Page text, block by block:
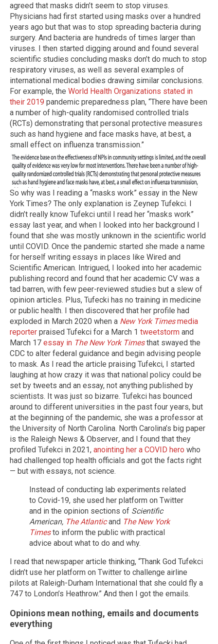
agreed that masks didn’t seem to stop viruses.
Physicians had first started using masks over a hundred
years ago but that was to stop spreading bacteria during
surgery. And bacteria are hundreds of times larger than
viruses. I then started digging around and found several
scientific studies concluding masks don’t do much to stop
respiratory viruses, as well as several examples of
international medical bodies drawing similar conclusions.
For example, the World Health Organizations stated in
their 2019 pandemic preparedness plan, “There have been
a number of high-quality randomised controlled trials
(RCTs) demonstrating that personal protective measures
such as hand hygiene and face masks have, at best, a
small effect on influenza transmission.”
So why was I reading a “masks work” essay in the New
York Times? The only explanation is Zeynep Tufekci. I
didn’t really know Tufekci until I read her “masks work”
essay last year, and when I looked into her background I
found that she was mostly unknown in the scientific world
until COVID. Once the pandemic started she made a name
for herself writing essays in places like Wired and
Scientific American. Intrigued, I looked into her academic
publishing record and found that her academic CV was a
tad barren, with few peer-reviewed studies but a slew of
opinion articles. Plus, Tufecki has no training in medicine
or public health. I then discovered that her profile had
exploded in March 2020 when a New York Timesmedia
reporter praised Tufekci for a March 1 tweetstorm and
March 17 essay in The New York Timesthat swayed the
CDC to alter federal guidance and begin advising people
to mask. As I read the article praising Tufekci, I started
laughing at how crazy it was that national policy could be
set by tweets and an essay, not anything published by
scientists. It was just so bizarre. Tufekci has bounced
around to different universities in the past four years, but
at the beginning of the pandemic, she was a professor at
the University of North Carolina. North Carolina’s big paper
is the Raleigh News & Observer, and I found that they
profiled Tufekci in 2021, anointing her a COVID hero who
had challenged top health officials and got the facts right
— but with essays, not science.
Instead of conducting lab experiments related
to Covid-19, she used her platform on Twitter
and in the opinion sections of Scientific
American, The Atlanticand The New York
Timesto inform the public with practical
advice about what to do and why.
I read that newspaper article thinking, “Thank God Tufekci
didn’t use her platform on Twitter to challenge airline
pilots at Raleigh-Durham International that she could fly a
747 to London’s Heathrow.” And then I got the emails.
Opinions mean nothing, emails and documents
everything